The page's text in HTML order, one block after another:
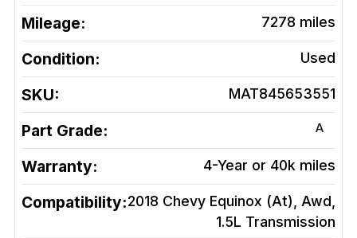
Mileage: 7278 miles
Condition: Used
SKU: MAT845653551
Part Grade: A
Warranty: 4-Year or 40k miles
Compatibility:2018 Chevy Equinox (At), Awd,
1.5L Transmission